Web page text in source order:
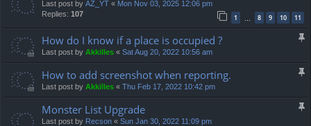
Last post by AZ_YT « Mon Nov 03, 2025 12:06 pm
Replies: 107 1 8 9 10 11
How do I know if a place is occupied ?
Last post by Akkilles « Sat Aug 20, 2022 10:56 am
How to add screenshot when reporting.
Last post by Akkilles « Thu Feb 17, 2022 10:42 pm
Monster List Upgrade
Last post by Recson « Sun Jan 30, 2022 11:09 pm